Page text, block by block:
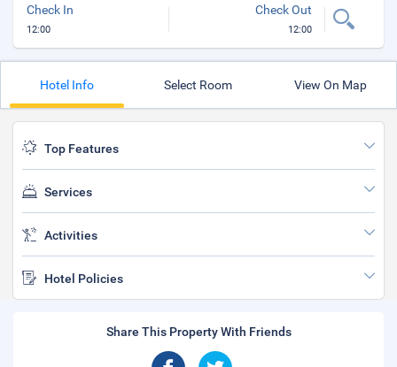
Check In
12:00
Check Out
12:00
Hotel Info Select Room View On Map
Top Features
Services
Activities
Hotel Policies
Share This Property With Friends